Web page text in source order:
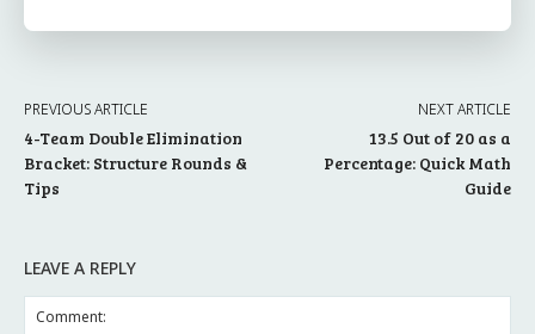
PREVIOUS ARTICLE
4-Team Double Elimination
Bracket: Structure Rounds &
Tips
NEXT ARTICLE
13.5 Out of 20 as a
Percentage: Quick Math
Guide
LEAVE A REPLY